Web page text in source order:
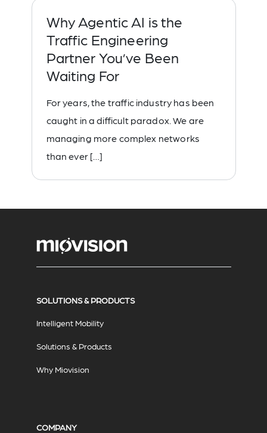
Why Agentic AI is the
Traffic Engineering
Partner You’ve Been
Waiting For
For years, the traffic industry has been
caught in a difficult paradox. We are
managing more complex networks
than ever […]
SOLUTIONS & PRODUCTS
Intelligent Mobility
Solutions & Products
Why Miovision
COMPANY